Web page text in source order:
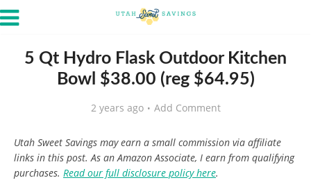
5 Qt Hydro Flask Outdoor Kitchen
Bowl $38.00 (reg $64.95)
2 years ago Add Comment
Utah Sweet Savings may earn a small commission via affiliate
links in this post. As an Amazon Associate, I earn from qualifying
purchases. Read our full disclosure policy here.